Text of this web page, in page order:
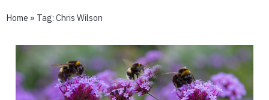
Home » Tag: Chris Wilson